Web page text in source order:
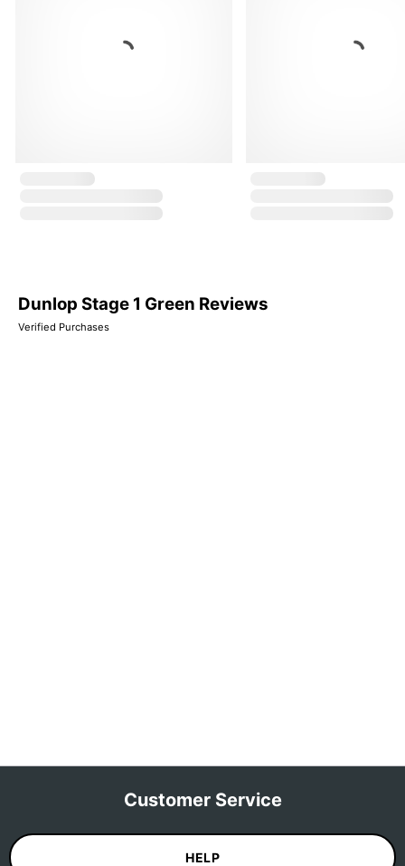
Dunlop Stage 1 Green Reviews
Verified Purchases
Customer Service
HELP